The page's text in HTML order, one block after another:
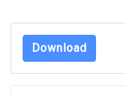
Download